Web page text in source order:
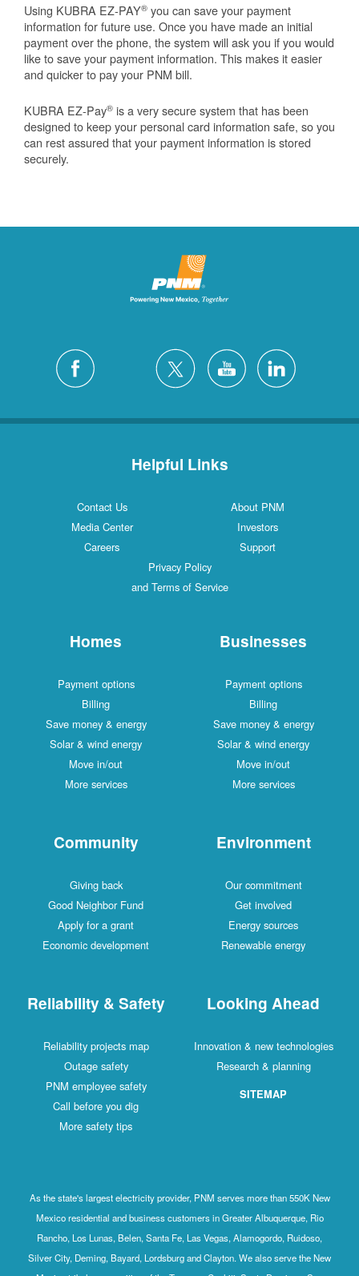
Using KUBRA EZ-PAY® you can save your payment
information for future use. Once you have made an initial
payment over the phone, the system will ask you if you would
like to save your payment information. This makes it easier
and quicker to pay your PNM bill.
KUBRA EZ-Pay® is a very secure system that has been
designed to keep your personal card information safe, so you
can rest assured that your payment information is stored
securely.
Helpful Links
Contact Us
About PNM
Media Center
Investors
Careers
Support
Privacy Policy
and Terms of Service
Homes
Payment options
Billing
Save money & energy
Solar & wind energy
Move in/out
More services
Businesses
Payment options
Billing
Save money & energy
Solar & wind energy
Move in/out
More services
Community
Giving back
Good Neighbor Fund
Apply for a grant
Economic development
Environment
Our commitment
Get involved
Energy sources
Renewable energy
Reliability & Safety
Reliability projects map
Outage safety
PNM employee safety
Call before you dig
More safety tips
Looking Ahead
Innovation & new technologies
Research & planning
SITEMAP
As the state's largest electricity provider, PNM serves more than 550K New
Mexico residential and business customers in Greater Albuquerque, Rio
Rancho, Los Lunas, Belen, Santa Fe, Las Vegas, Alamogordo, Ruidoso,
Silver City, Deming, Bayard, Lordsburg and Clayton. We also serve the New